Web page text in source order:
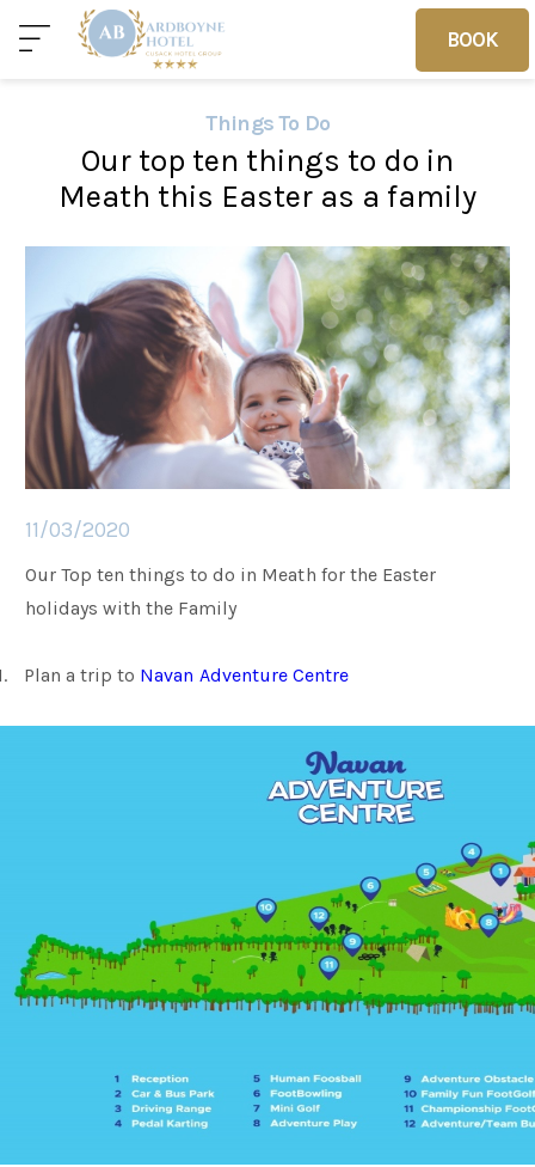
BOOK
BOOK
Home Deals Vouchers
Home
Sleep
Food
Families
Weddings
Meetings & Events
Things to do
Things To Do
Our top ten things to do in
Meath this Easter as a family
11/03/2020
Our Top ten things to do in Meath for the Easter
holidays with the Family
Plan a trip to Navan Adventure Centre